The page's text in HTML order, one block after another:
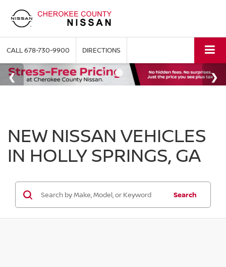
CALL678-730-9900 DIRECTIONS
NEW NISSAN VEHICLES
IN HOLLY SPRINGS, GA
Search